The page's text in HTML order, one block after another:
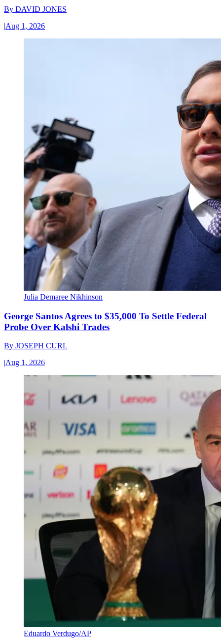
By DAVID JONES
|Aug 1, 2026
Julia Demaree Nikhinson
George Santos Agrees to $35,000 To Settle Federal
Probe Over Kalshi Trades
By JOSEPH CURL
|Aug 1, 2026
Eduardo Verdugo/AP